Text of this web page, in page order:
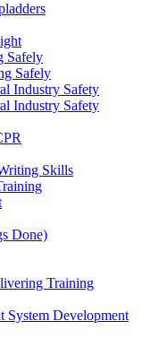
Safely
Safely
Industry Safety
Industry Safety
Skills
Done)
Training
System Development